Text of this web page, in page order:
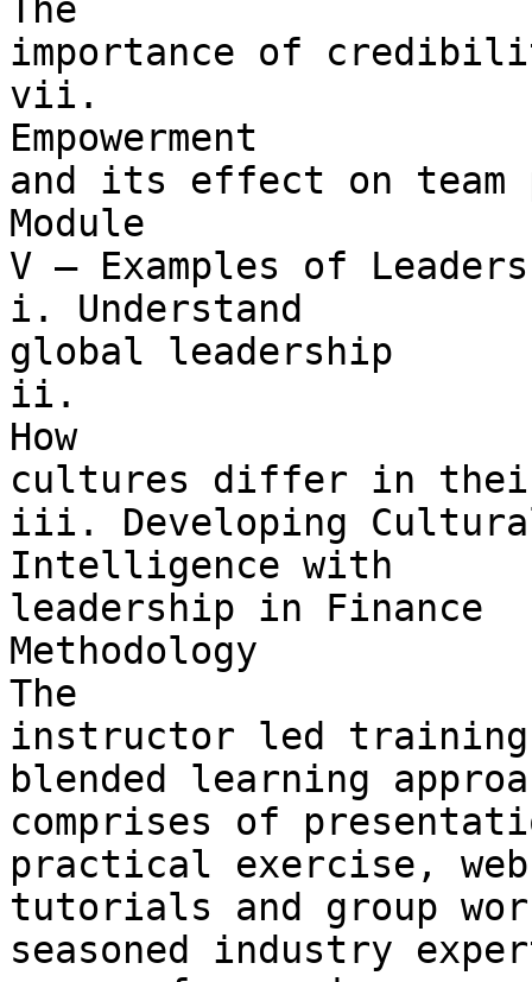
The
importance of
vii.
Empowerment
and its effect on team
Module
V – Examples of Leaders
i. Understand
global leadership
ii.
How
cultures differ in their
iii. Developing
Intelligence with
leadership in Finance
Methodology
The
instructor led
blended learning
comprises of
practical exercise,
tutorials and group
seasoned industry